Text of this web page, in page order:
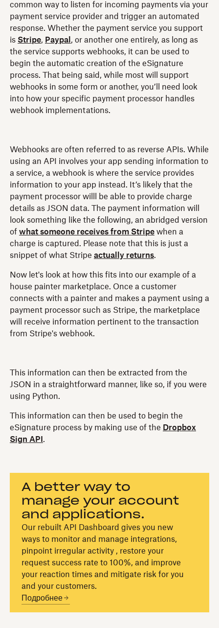
common way to listen for incoming payments via your
payment service provider and trigger an automated
response. Whether the payment service you support
is Stripe, Paypal , or another one entirely, as long as
the service supports webhooks, it can be used to
begin the automatic creation of the eSignature
process. That being said, while most will support
webhooks in some form or another, you’ll need look
into how your specific payment processor handles
webhook implementations.
Webhooks are often referred to as reverse APIs. While
using an API involves your app sending information to
a service, a webhook is where the service provides
information to your app instead. It’s likely that the
payment processor willl be able to provide charge
details as JSON data. The payment information will
look something like the following, an abridged version
of what someone receives from Stripe when a
charge is captured. Please note that this is just a
snippet of what Stripe actually returns.
Now let's look at how this fits into our example of a
house painter marketplace. Once a customer
connects with a painter and makes a payment using a
payment processor such as Stripe, the marketplace
will receive information pertinent to the transaction
from Stripe's webhook.
This information can then be extracted from the
JSON in a straightforward manner, like so, if you were
using Python.
This information can then be used to begin the
eSignature process by making use of the Dropbox
Sign API .
A better way to
manage your account
and applications.
Our rebuilt API Dashboard gives you new
ways to monitor and manage integrations,
pinpoint irregular activity , restore your
request success rate to 100%, and improve
your reaction times and mitigate risk for you
and your customers.
Подробнее